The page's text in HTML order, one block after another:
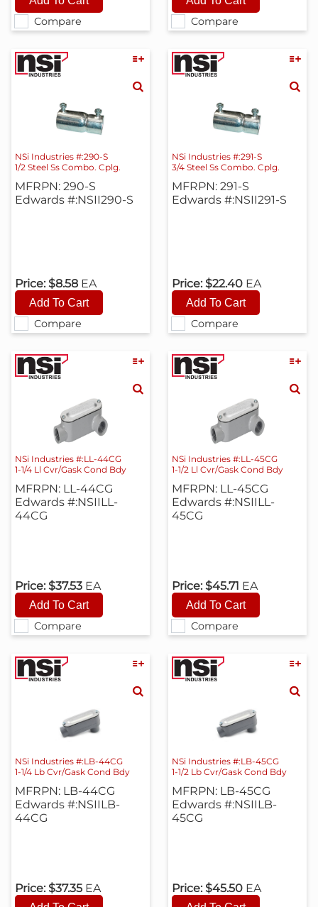
Compare Compare
Compare
NSi Industries #:290-S
1/2 Steel Ss Combo. Cplg.
MFRPN: 290-S
Edwards #:NSII290-S
Price: $8.58 EA
Compare
NSi Industries #:291-S
3/4 Steel Ss Combo. Cplg.
MFRPN: 291-S
Edwards #:NSII291-S
Price: $22.40 EA
Compare
NSi Industries #:LL-44CG
1-1/4 Ll Cvr/Gask Cond Bdy
MFRPN: LL-44CG
Edwards #:NSIILL-
44CG
Price: $37.53 EA
Compare
NSi Industries #:LL-45CG
1-1/2 Ll Cvr/Gask Cond Bdy
MFRPN: LL-45CG
Edwards #:NSIILL-
45CG
Price: $45.71 EA
NSi Industries #:LB-44CG
1-1/4 Lb Cvr/Gask Cond Bdy
MFRPN: LB-44CG
Edwards #:NSIILB-
44CG
Price: $37.35 EA
NSi Industries #:LB-45CG
1-1/2 Lb Cvr/Gask Cond Bdy
MFRPN: LB-45CG
Edwards #:NSIILB-
45CG
Price: $45.50 EA